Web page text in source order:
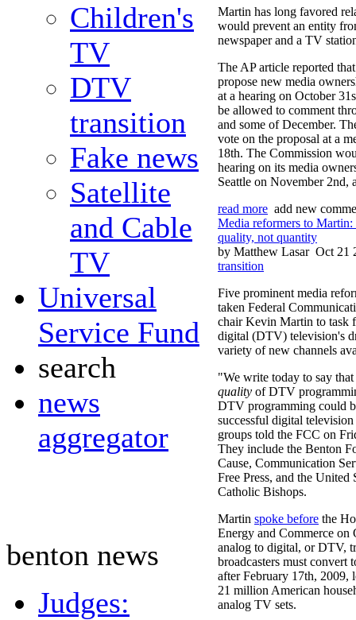
Children's
TV
DTV
transition
Fake news
Satellite
and Cable
TV
Universal
Service Fund
search
news
aggregator
benton news
Judges:
Martin has long favored
would prevent an entity
newspaper and a TV
The AP article reported
propose new media
at a hearing on October
be allowed to comment
and some of December.
vote on the proposal at a
18th. The Commission
hearing on its media
Seattle on November 2nd,
read more add new
Media reformers to
quality, not quantity
by Matthew Lasar Oct 21
transition
Five prominent media
taken Federal
chair Kevin Martin to task
digital (DTV) television's
variety of new channels
"We write today to say
quality of DTV
DTV programming could
successful digital
groups told the FCC on
They include the Benton
Cause, Communication
Free Press, and the United
Catholic Bishops.
Martin spoke before the
Energy and Commerce on
analog to digital, or DTV,
broadcasters must convert
after February 17th, 2009,
21 million American
analog TV sets.